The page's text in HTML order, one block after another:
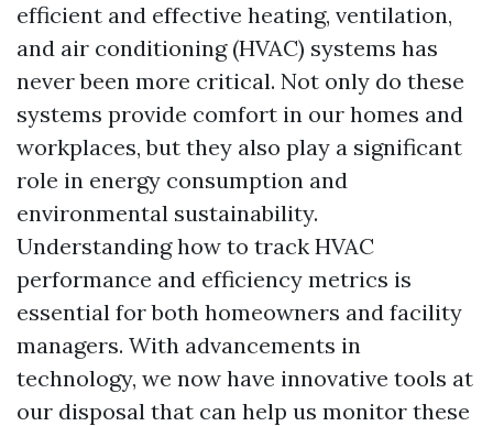
efficient and effective heating, ventilation,
and air conditioning (HVAC) systems has
never been more critical. Not only do these
systems provide comfort in our homes and
workplaces, but they also play a significant
role in energy consumption and
environmental sustainability.
Understanding how to track HVAC
performance and efficiency metrics is
essential for both homeowners and facility
managers. With advancements in
technology, we now have innovative tools at
our disposal that can help us monitor these